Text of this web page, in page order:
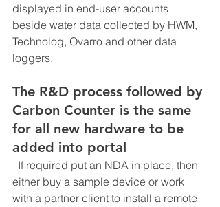
displayed in end-user accounts
beside water data collected by HWM,
Technolog, Ovarro and other data
loggers.
The R&D process followed by
Carbon Counter is the same
for all new hardware to be
added into portal
either buy a sample device or work
with a partner client to install a remote